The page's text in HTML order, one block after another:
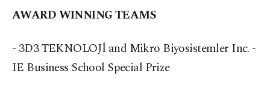
AWARD WINNING TEAMS
- 3D3 TEKNOLOJİ and Mikro Biyosistemler Inc. -
IE Business School Special Prize